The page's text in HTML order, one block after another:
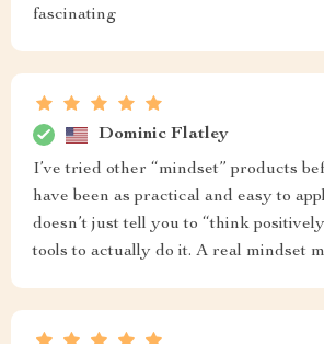
fascinating
Dominic Flatley
I’ve tried other “mindset” products
have been as practical and easy to
doesn’t just tell you to “think
tools to actually do it. A real mindset